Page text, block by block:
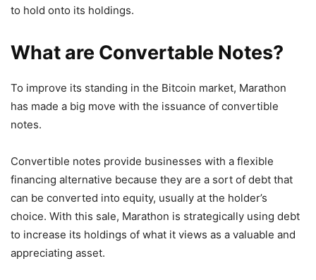
to hold onto its holdings.
What are Convertable Notes?
To improve its standing in the Bitcoin market, Marathon
has made a big move with the issuance of convertible
notes.
Convertible notes provide businesses with a flexible
financing alternative because they are a sort of debt that
can be converted into equity, usually at the holder’s
choice. With this sale, Marathon is strategically using debt
to increase its holdings of what it views as a valuable and
appreciating asset.